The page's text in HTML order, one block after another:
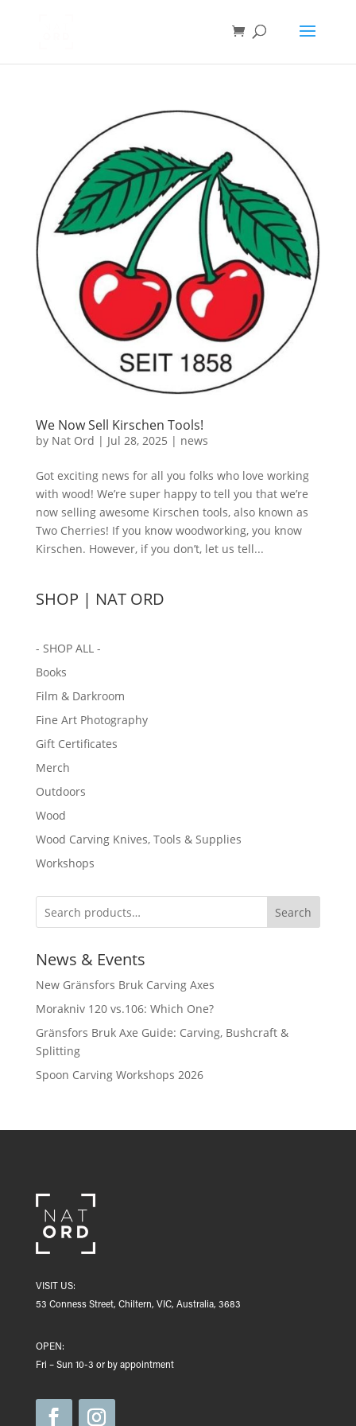
We Now Sell Kirschen Tools!
by Nat Ord | Jul 28, 2025 | news
Got exciting news for all you folks who love working
with wood! We’re super happy to tell you that we’re
now selling awesome Kirschen tools, also known as
Two Cherries! If you know woodworking, you know
Kirschen. However, if you don’t, let us tell...
SHOP | NAT ORD
- SHOP ALL -
Books
Film & Darkroom
Fine Art Photography
Gift Certificates
Merch
Outdoors
Wood
Wood Carving Knives, Tools & Supplies
Workshops
Search
News & Events
New Gränsfors Bruk Carving Axes
Morakniv 120 vs.106: Which One?
Gränsfors Bruk Axe Guide: Carving, Bushcraft &
Splitting
Spoon Carving Workshops 2026
VISIT US:
53 Conness Street, Chiltern, VIC, Australia, 3683
OPEN:
Fri – Sun 10-3 or by appointment